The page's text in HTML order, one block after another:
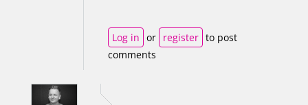
Log in or register to post
comments